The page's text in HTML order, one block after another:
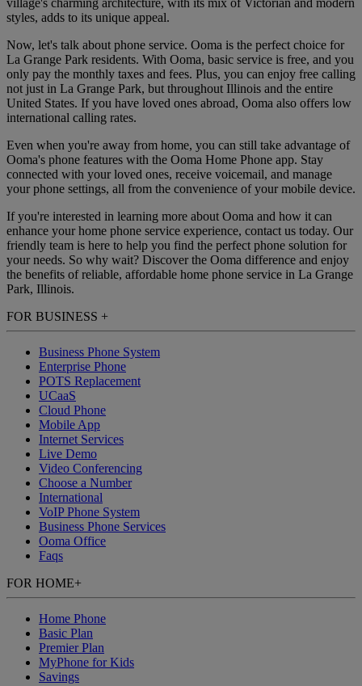
village's charming architecture, with its mix of Victorian and modern
styles, adds to its unique appeal.
Now, let's talk about phone service. Ooma is the perfect choice for
La Grange Park residents. With Ooma, basic service is free, and you
only pay the monthly taxes and fees. Plus, you can enjoy free calling
not just in La Grange Park, but throughout Illinois and the entire
United States. If you have loved ones abroad, Ooma also offers low
international calling rates.
Even when you're away from home, you can still take advantage of
Ooma's phone features with the Ooma Home Phone app. Stay
connected with your loved ones, receive voicemail, and manage
your phone settings, all from the convenience of your mobile device.
If you're interested in learning more about Ooma and how it can
enhance your home phone service experience, contact us today. Our
friendly team is here to help you find the perfect phone solution for
your needs. So why wait? Discover the Ooma difference and enjoy
the benefits of reliable, affordable home phone service in La Grange
Park, Illinois.
FOR BUSINESS +
Business Phone System
Enterprise Phone
POTS Replacement
UCaaS
Cloud Phone
Mobile App
Internet Services
Live Demo
Video Conferencing
Choose a Number
International
VoIP Phone System
Business Phone Services
Ooma Office
Faqs
FOR HOME+
Home Phone
Basic Plan
Premier Plan
MyPhone for Kids
Savings